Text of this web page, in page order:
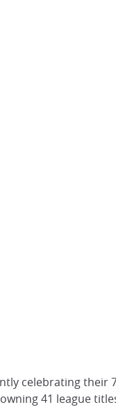
celebrating their
41 league